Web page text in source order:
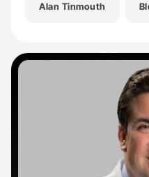
Alan Tinmouth